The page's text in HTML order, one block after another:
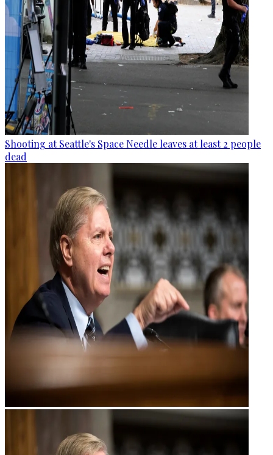
Shooting at Seattle's Space Needle leaves at least 2 people
dead